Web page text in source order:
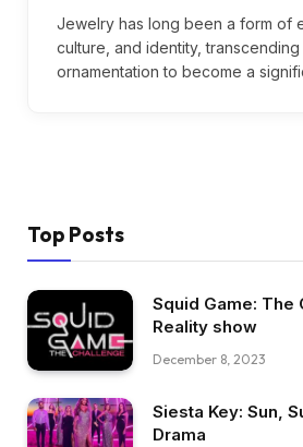
Jewelry has long been a form of
culture, and identity, transcending
ornamentation to become a
Top Posts
Squid Game: The
Reality show
December 8, 2023
Siesta Key: Sun,
Drama